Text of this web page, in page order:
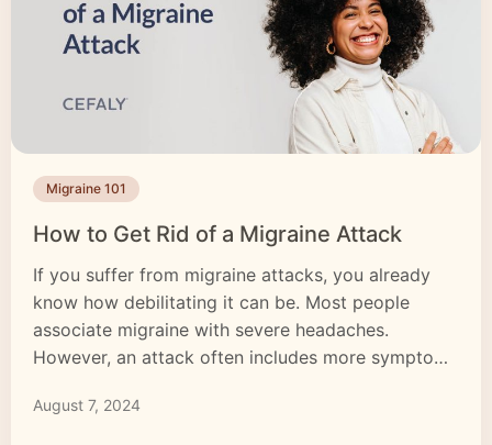
Migraine 101
How to Get Rid of a Migraine Attack
If you suffer from migraine attacks, you already
know how debilitating it can be. Most people
associate migraine with severe headaches.
However, an attack often includes more symptoms
sounds and smells. Some people experience
August 7, 2024